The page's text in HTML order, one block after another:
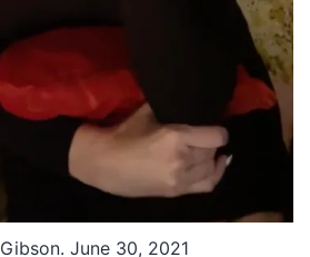
June 30, 2021